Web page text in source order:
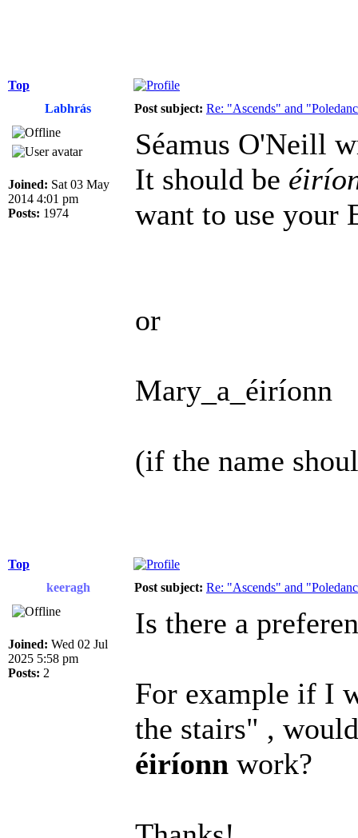
Top
Labhrás
Post subject: Re: "Ascends" and
Joined: Sat 03 May
2014 4:01 pm
Posts: 1974
Séamus O'Neill
It should be
want to use your
or
Mary_a_éiríonn
(if the name
Top
keeragh
Post subject: Re: "Ascends" and
Joined: Wed 02 Jul
2025 5:58 pm
Posts: 2
Is there a
For example if I
the stairs" ,
éiríonn work?